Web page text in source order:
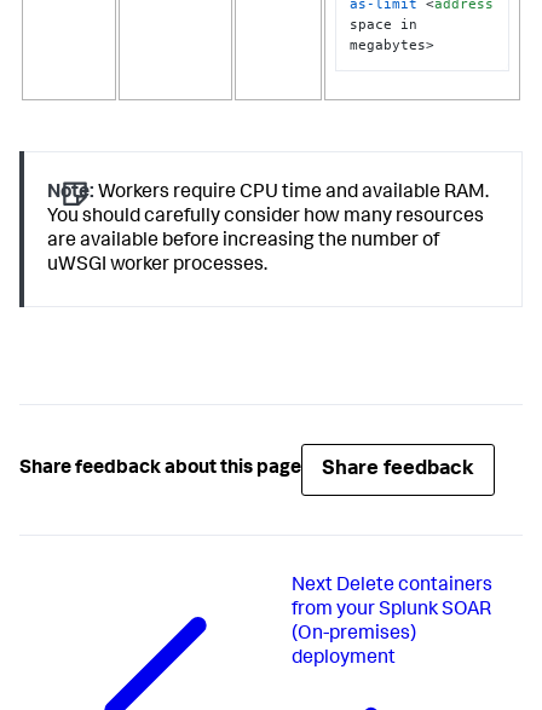
as-limit <address
space in
megabytes>
Note: Workers require CPU time and available RAM.
You should carefully consider how many resources
are available before increasing the number of
uWSGI worker processes.
Share feedback about this page Share feedback
Next Delete containers
from your Splunk SOAR
(On-premises)
deployment